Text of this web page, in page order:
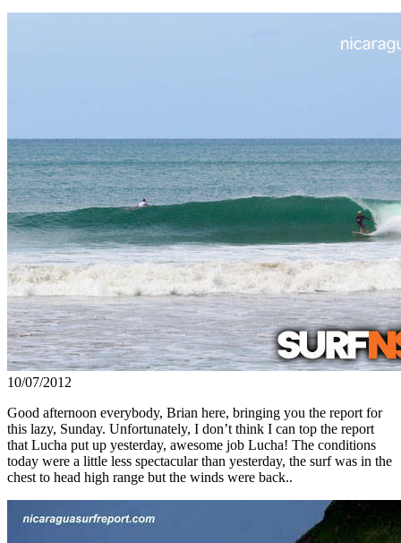
10/07/2012
Good afternoon everybody, Brian here, bringing you the report for
this lazy, Sunday. Unfortunately, I don’t think I can top the report
that Lucha put up yesterday, awesome job Lucha! The conditions
today were a little less spectacular than yesterday, the surf was in the
chest to head high range but the winds were back..